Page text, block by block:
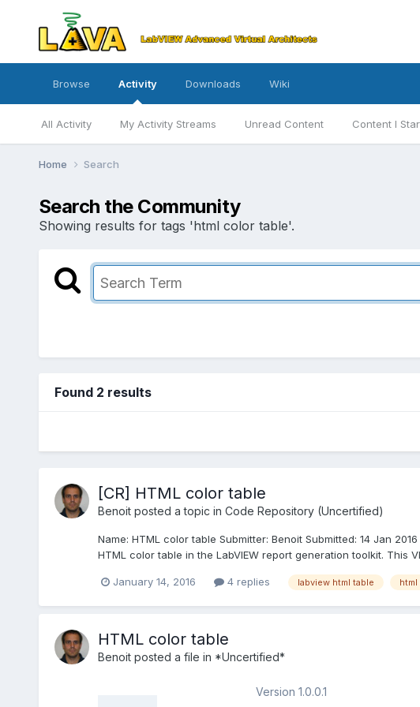
Browse Activity
All Activity My Activity Streams Unread Content Content I
Downloads Wiki
Home Search
Search the Community
Showing results for tags 'html color table'.
Found 2 results
[CR] HTML color table
Benoitposted a topic in Code Repository (Uncertified)
Name: HTML color table Submitter: Benoit Submitted: 14 Jan
HTML color table in the LabVIEW report generation toolkit. This
January 14, 2016 4 replies labview html table
HTML color table
Benoitposted a file in *Uncertified*
Version 1.0.0.1